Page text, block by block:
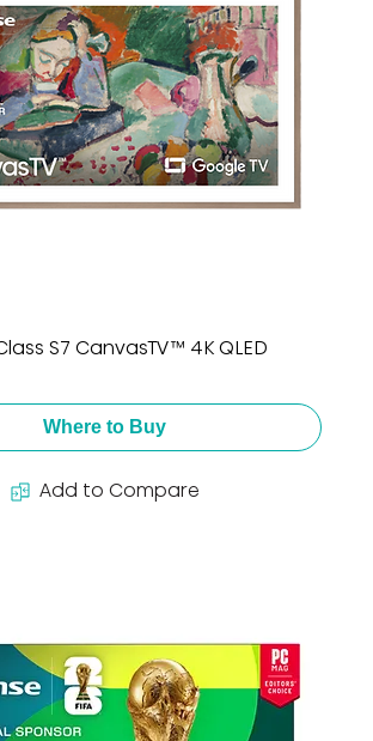
S7 CanvasTV™ 4K QLED
Where to Buy
Add to Compare